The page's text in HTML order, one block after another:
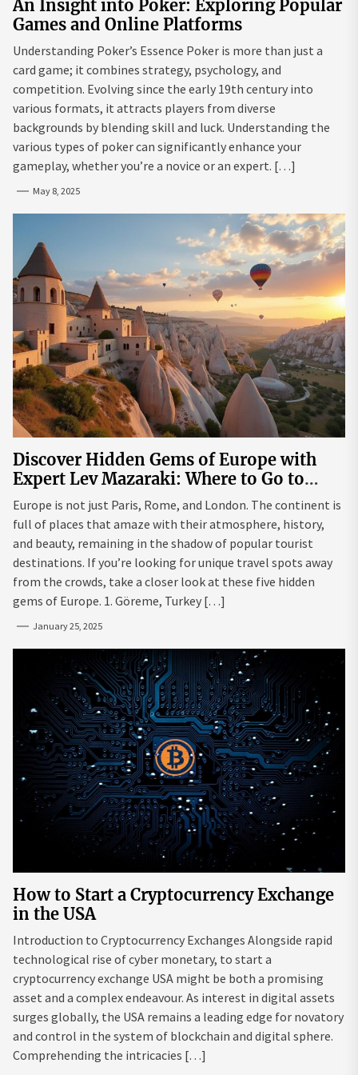
An Insight into Poker: Exploring Popular
Games and Online Platforms
Understanding Poker’s Essence Poker is more than just a
card game; it combines strategy, psychology, and
competition. Evolving since the early 19th century into
various formats, it attracts players from diverse
backgrounds by blending skill and luck. Understanding the
various types of poker can significantly enhance your
gameplay, whether you’re a novice or an expert. […]
May 8, 2025
Discover Hidden Gems of Europe with
Expert Lev Mazaraki: Where to Go to
Avoid the Mainstream
Europe is not just Paris, Rome, and London. The continent is
full of places that amaze with their atmosphere, history,
and beauty, remaining in the shadow of popular tourist
destinations. If you’re looking for unique travel spots away
from the crowds, take a closer look at these five hidden
gems of Europe. 1. Göreme, Turkey […]
January 25, 2025
How to Start a Cryptocurrency Exchange
in the USA
Introduction to Cryptocurrency Exchanges Alongside rapid
technological rise of cyber monetary, to start a
cryptocurrency exchange USA might be both a promising
asset and a complex endeavour. As interest in digital assets
surges globally, the USA remains a leading edge for novatory
and control in the system of blockchain and digital sphere.
Comprehending the intricacies […]